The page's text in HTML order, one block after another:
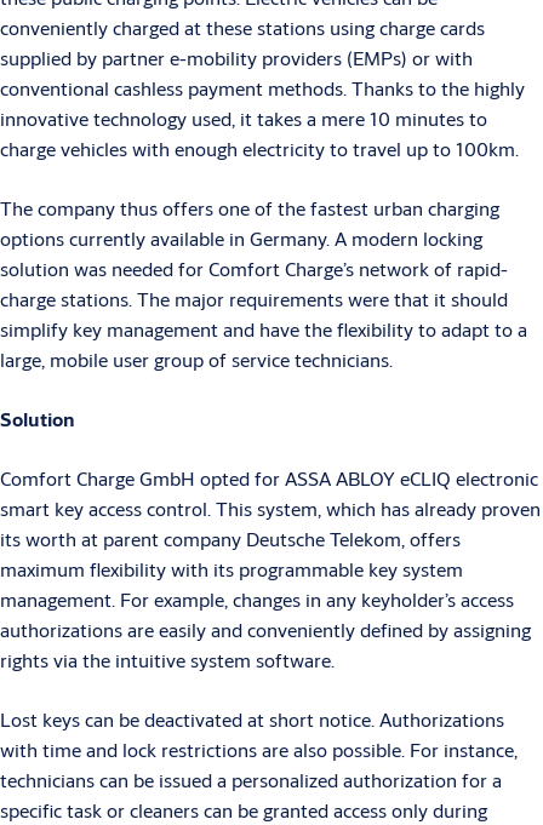
conveniently charged at these stations using charge cards
supplied by partner e-mobility providers (EMPs) or with
conventional cashless payment methods. Thanks to the highly
innovative technology used, it takes a mere 10 minutes to
charge vehicles with enough electricity to travel up to 100km.
The company thus offers one of the fastest urban charging
options currently available in Germany. A modern locking
solution was needed for Comfort Charge’s network of rapid-
charge stations. The major requirements were that it should
simplify key management and have the flexibility to adapt to a
large, mobile user group of service technicians.
Solution
Comfort Charge GmbH opted for ASSA ABLOY eCLIQ electronic
smart key access control. This system, which has already proven
its worth at parent company Deutsche Telekom, offers
maximum flexibility with its programmable key system
management. For example, changes in any keyholder’s access
authorizations are easily and conveniently defined by assigning
rights via the intuitive system software.
Lost keys can be deactivated at short notice. Authorizations
with time and lock restrictions are also possible. For instance,
technicians can be issued a personalized authorization for a
specific task or cleaners can be granted access only during